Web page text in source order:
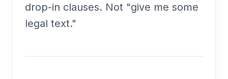
drop-in clauses. Not "give me some
legal text."